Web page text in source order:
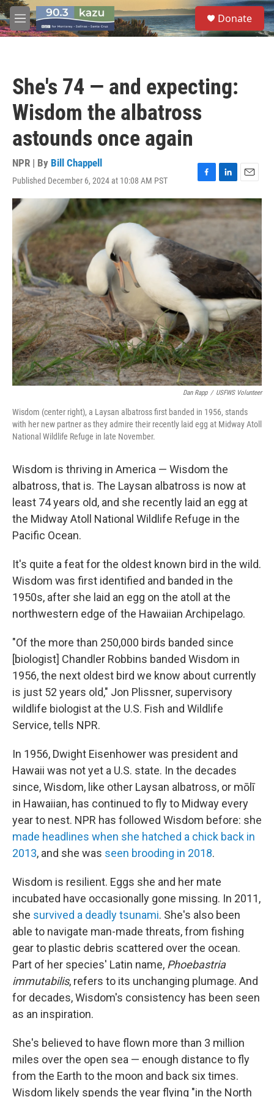
Skip to main content
M
e
S
e
a
Donate
She's 74 — and expecting:
Wisdom the albatross
astounds once again
NPR | By Bill Chappell
Published December 6, 2024 at 10:08 AM PST
F
a
c
e
b
o
k
L
i
n
k
n
E
m
a
i
Dan Rapp / USFWS Volunteer
Wisdom (center right), a Laysan albatross first banded in 1956, stands
with her new partner as they admire their recently laid egg at Midway Atoll
National Wildlife Refuge in late November.
Wisdom is thriving in America — Wisdom the
albatross, that is. The Laysan albatross is now at
least 74 years old, and she recently laid an egg at
the Midway Atoll National Wildlife Refuge in the
Pacific Ocean.
It's quite a feat for the oldest known bird in the wild.
Wisdom was first identified and banded in the
1950s, after she laid an egg on the atoll at the
northwestern edge of the Hawaiian Archipelago.
"Of the more than 250,000 birds banded since
[biologist] Chandler Robbins banded Wisdom in
1956, the next oldest bird we know about currently
is just 52 years old," Jon Plissner, supervisory
wildlife biologist at the U.S. Fish and Wildlife
Service, tells NPR.
In 1956, Dwight Eisenhower was president and
Hawaii was not yet a U.S. state. In the decades
since, Wisdom, like other Laysan albatross, or mōlī
in Hawaiian, has continued to fly to Midway every
year to nest. NPR has followed Wisdom before: she
made headlines when she hatched a chick back in
2013, and she was seen brooding in 2018.
Wisdom is resilient. Eggs she and her mate
incubated have occasionally gone missing. In 2011,
she survived a deadly tsunami. She's also been
able to navigate man-made threats, from fishing
gear to plastic debris scattered over the ocean.
Part of her species' Latin name, Phoebastria
immutabilis, refers to its unchanging plumage. And
for decades, Wisdom's consistency has been seen
as an inspiration.
She's believed to have flown more than 3 million
miles over the open sea — enough distance to fly
from the Earth to the moon and back six times.
Wisdom likely spends the year flying "in the North